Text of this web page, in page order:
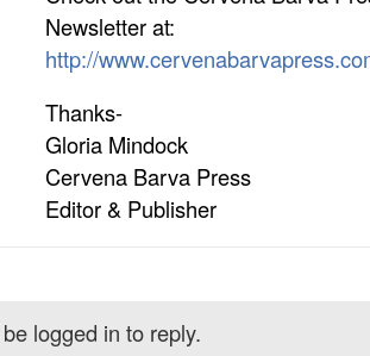
Newsletter at:
http://
Thanks-
Gloria Mindock
Cervena Barva Press
Editor & Publisher
logged in to reply.